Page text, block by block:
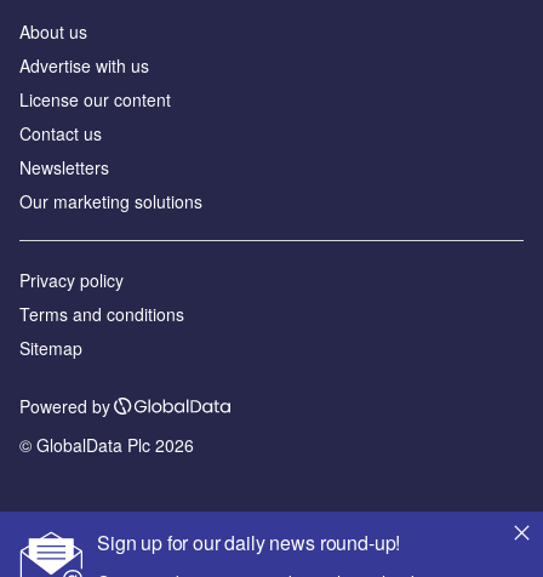
Sign up for our daily news round-up!
About us
Advertise with us
License our content
Contact us
Newsletters
Our marketing solutions
Privacy policy
Terms and conditions
Sitemap
Powered by
© GlobalData Plc 2026